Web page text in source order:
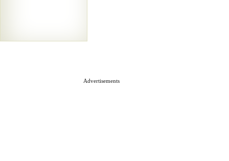
Advertisements